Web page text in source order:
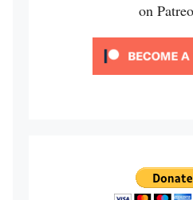
on